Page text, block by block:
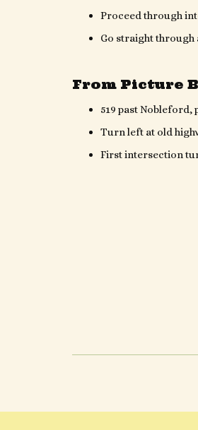
Proceed through
Go straight through
From Picture
519 past Nobleford,
Turn left at old
First intersection